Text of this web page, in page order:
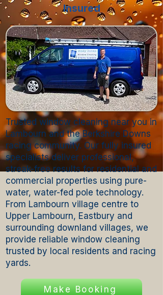
Insured
Trusted window cleaning near you in
Lambourn and the Berkshire Downs
racing community. Our fully insured
specialists deliver professional,
streak-free results for residential and
commercial properties using pure-
water, water-fed pole technology.
From Lambourn village centre to
Upper Lambourn, Eastbury and
surrounding downland villages, we
provide reliable window cleaning
trusted by local residents and racing
yards.
Make Booking